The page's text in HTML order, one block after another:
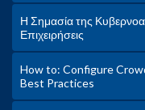
Η Σημασία της
Επιχειρήσεις
How to: Configure
Best Practices